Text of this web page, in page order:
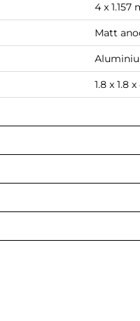
4 x 1.157
Matt
1.8 x 1.8